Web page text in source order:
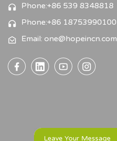
Phone:+86 539 8348818
Phone:+86 18753990100
Email: one@hopeincn.com
Leave Your Message